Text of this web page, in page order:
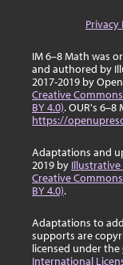
Privacy
IM 6–8 Math was
and authored by
2017-2019 by
Creative
BY 4.0). OUR's
https://
Adaptations and
2019 by
Creative
BY 4.0).
Adaptations to
supports are
licensed under the
International